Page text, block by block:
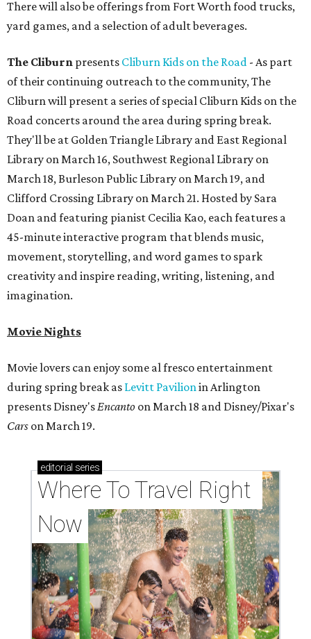
There will also be offerings from Fort Worth food trucks,
yard games, and a selection of adult beverages.
The Cliburn presents Cliburn Kids on the Road - As part
of their continuing outreach to the community, The
Cliburn will present a series of special Cliburn Kids on the
Road concerts around the area during spring break.
They'll be at Golden Triangle Library and East Regional
Library on March 16, Southwest Regional Library on
March 18, Burleson Public Library on March 19, and
Clifford Crossing Library on March 21. Hosted by Sara
Doan and featuring pianist Cecilia Kao, each features a
45-minute interactive program that blends music,
movement, storytelling, and word games to spark
creativity and inspire reading, writing, listening, and
imagination.
Movie Nights
Movie lovers can enjoy some al fresco entertainment
during spring break as Levitt Pavilionin Arlington
presents Disney'sEncanto on March 18 and Disney/Pixar's
Cars on March 19.
editorial series
Where To Travel Right
Now